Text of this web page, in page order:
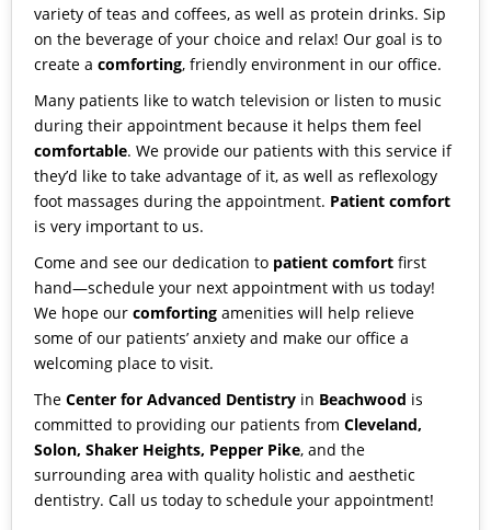
variety of teas and coffees, as well as protein drinks. Sip
on the beverage of your choice and relax! Our goal is to
create a comforting, friendly environment in our office.
Many patients like to watch television or listen to music
during their appointment because it helps them feel
comfortable. We provide our patients with this service if
they’d like to take advantage of it, as well as reflexology
foot massages during the appointment. Patient comfort
is very important to us.
Come and see our dedication to patient comfort first
hand—schedule your next appointment with us today!
We hope our comforting amenities will help relieve
some of our patients’ anxiety and make our office a
welcoming place to visit.
The Center for Advanced Dentistry in Beachwood is
committed to providing our patients from Cleveland,
Solon, Shaker Heights, Pepper Pike, and the
surrounding area with quality holistic and aesthetic
dentistry. Call us today to schedule your appointment!